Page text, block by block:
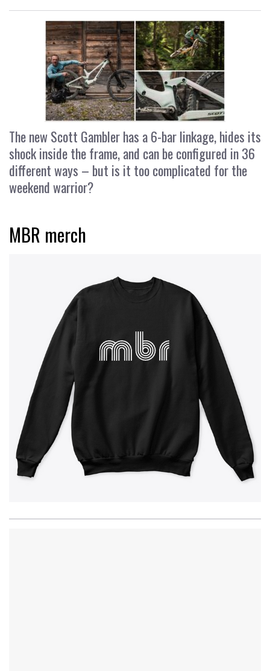
The new Scott Gambler has a 6-bar linkage, hides its
shock inside the frame, and can be configured in 36
different ways – but is it too complicated for the
weekend warrior?
MBR merch